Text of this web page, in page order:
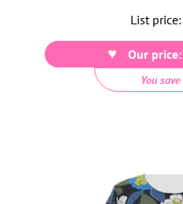
List price:
Our
You